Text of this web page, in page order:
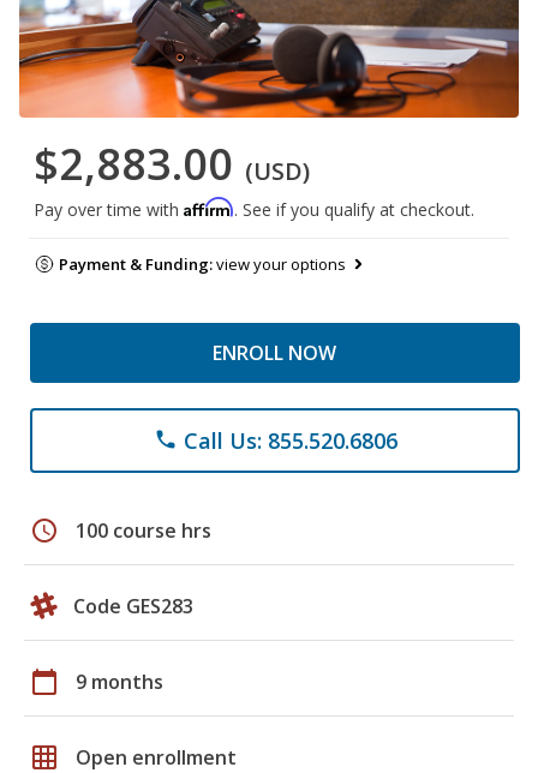
$2,883.00 (USD)
Pay over time with Affirm. See if you qualify at checkout.
Payment & Funding:view your options
ENROLL NOW
phone Call Us: 855.520.6806
schedule 100 course hrs
Code GES283
calendar_today 9 months
grid_on Open enrollment